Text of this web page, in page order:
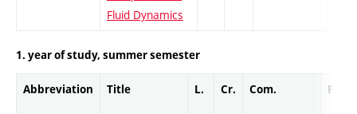
Fluid Dynamics
1. year of study, summer semester
Abbreviation Title L. Cr. Com. Prof.